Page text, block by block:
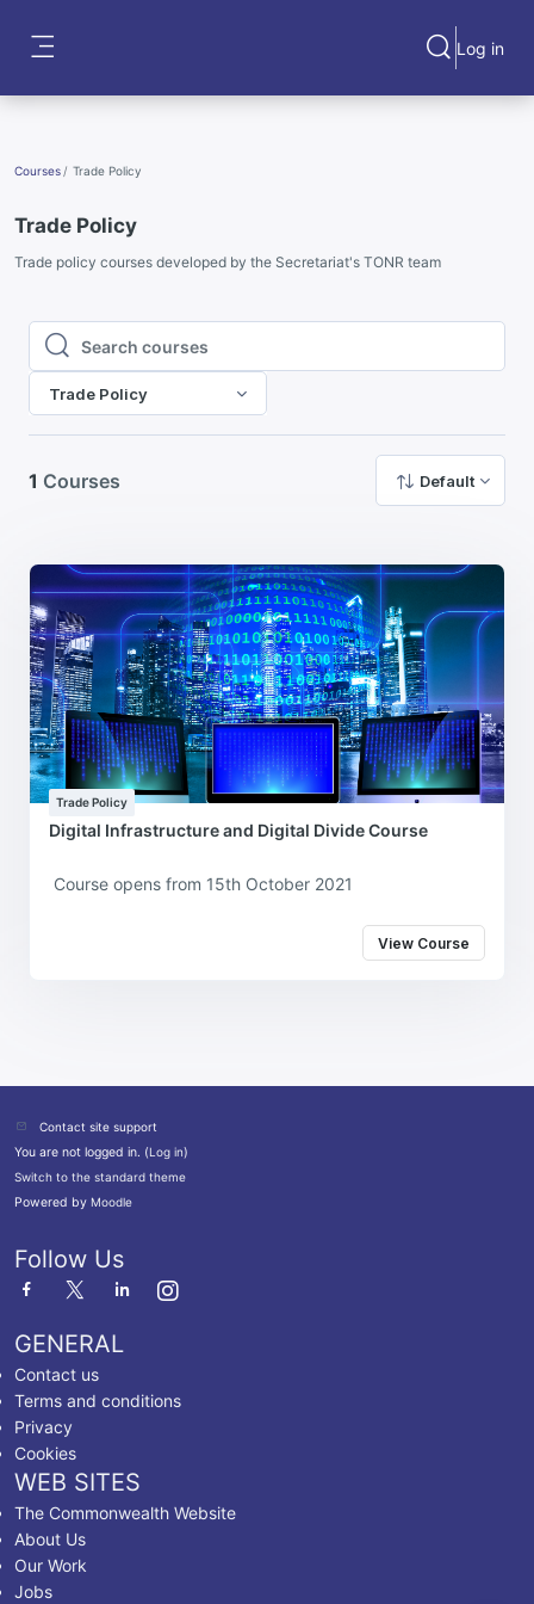
ToggleLog in
Courses Trade Policy
Trade Policy
Trade policy courses developed by the Secretariat's TONR team
Search courses
Search courses
Trade Policy
1 Courses Default
Trade Policy
Digital Infrastructure and Digital Divide Course
Course opens from 15th October 2021
View Course
Contact site support
You are not logged in. (Log in)
Switch to the standard theme
Powered by Moodle
WEB SITES
The Commonwealth Website
About Us
Our Work
Jobs
GENERAL
Contact us
Terms and conditions
Privacy
Cookies
Follow Us